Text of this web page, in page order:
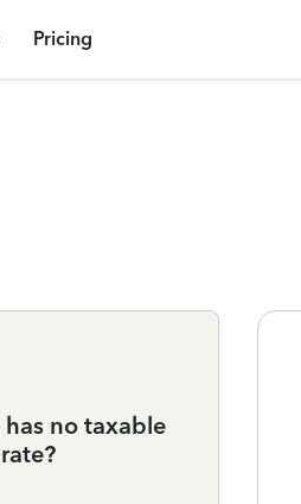
Pricing
no taxable